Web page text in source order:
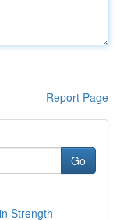
Report Page
Go
Strength